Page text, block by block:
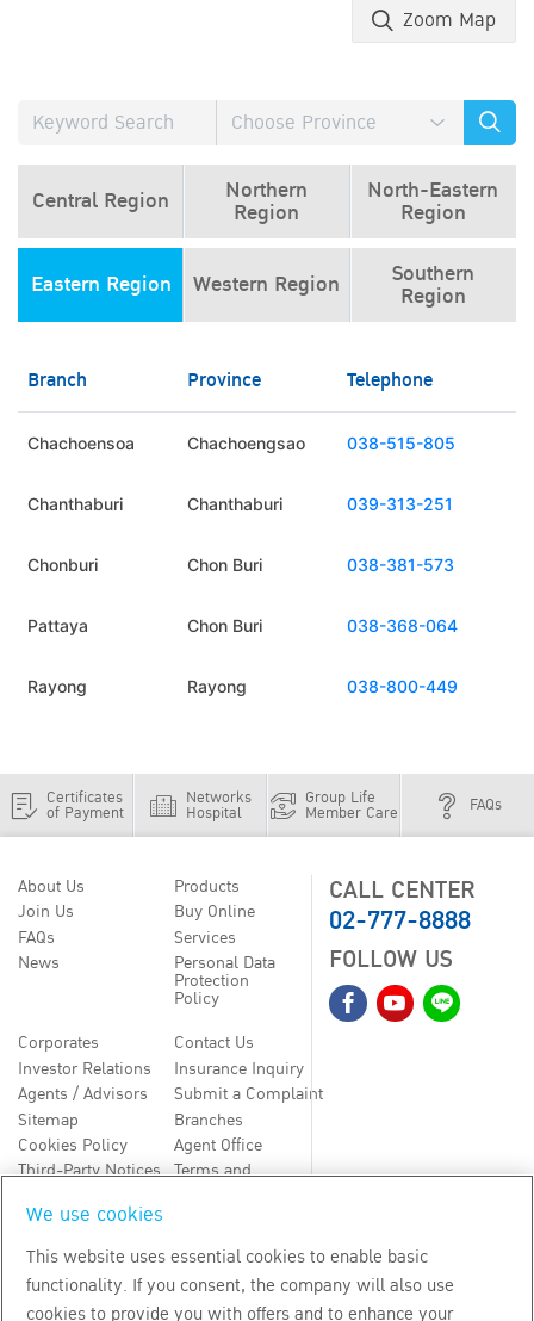
Zoom Map
Central Region Northern
Region
North-Eastern
Region
Eastern Region Western Region Southern
Region
Branch Province Telephone
Chachoensoa Chachoengsao 038-515-805
Chanthaburi Chanthaburi 039-313-251
Chonburi Chon Buri 038-381-573
Pattaya Chon Buri 038-368-064
Rayong Rayong 038-800-449
Certificates
of Payment
Networks
Hospital
Group Life
Member Care FAQs
About Us
Join Us
FAQs
News
Products
Buy Online
Services
Personal Data
Protection
Policy
Corporates
Investor Relations
Agents / Advisors
Sitemap
Cookies Policy
Third-Party Notices
Contact Us
Insurance Inquiry
Submit a Complaint
Branches
Agent Office
Terms and
CALL CENTER
02-777-8888
FOLLOW US
TH EN
Copyright by Bangkok Life Assurance PLC
We use cookies
This website uses essential cookies to enable basic
functionality. If you consent, the company will also use
cookies to provide you with offers and to enhance your